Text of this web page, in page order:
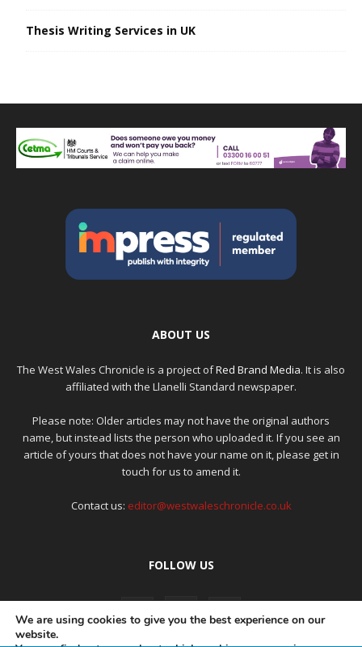
Thesis Writing Services in UK
ABOUT US
The West Wales Chronicle is a project ofRed Brand Media. It is also
affiliated with the Llanelli Standard newspaper.
Please note: Older articles may not have the original authors
name, but instead lists the person who uploaded it. If you see an
article of yours that does not have your name on it, please get in
touch for us to amend it.
Contact us: editor@westwaleschronicle.co.uk
FOLLOW US
We are using cookies to give you the best experience on our
website.